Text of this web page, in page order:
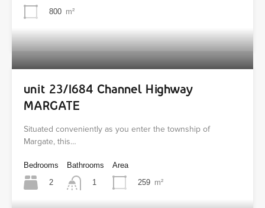
800 m²
unit 23/1684 Channel Highway
MARGATE
Situated conveniently as you enter the township of
Margate, this…
Bedrooms
2
Bathrooms
1
Area
259 m²